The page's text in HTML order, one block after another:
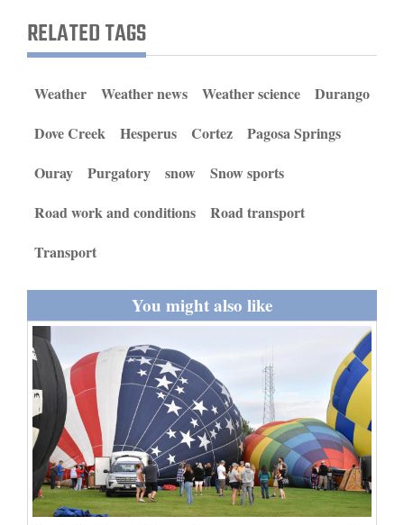
Obituaries
Sports
Living
Milestones
Editorials
Opinion Columns
Letters to the Editor
Editorial Cartoons
Events
Columns
RELATED TAGS
Weather Weather news Weather science
Durango
Dove Creek
Hesperus Cortez
Pagosa Springs
Ouray
Purgatory snow
Snow sports
Road work and conditions
Road transport
Transport
You might also like